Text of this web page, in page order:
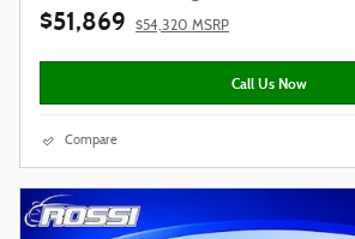
$51,869 $54,320 MSRP
Call Us Now
Compare